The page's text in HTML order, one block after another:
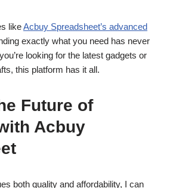
likeAcbuy Spreadsheet’s advanced
exactly what you need has never
looking for the latest gadgets or
this platform has it all.
Future of
Acbuy
both quality and affordability, I can